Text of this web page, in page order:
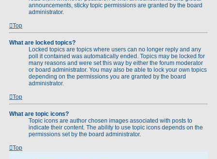
announcements, sticky topic permissions are granted by the board
administrator.
Top
What are locked topics?
Locked topics are topics where users can no longer reply and any
poll it contained was automatically ended. Topics may be locked for
many reasons and were set this way by either the forum moderator
or board administrator. You may also be able to lock your own topics
depending on the permissions you are granted by the board
administrator.
Top
What are topic icons?
Topic icons are author chosen images associated with posts to
indicate their content. The ability to use topic icons depends on the
permissions set by the board administrator.
Top